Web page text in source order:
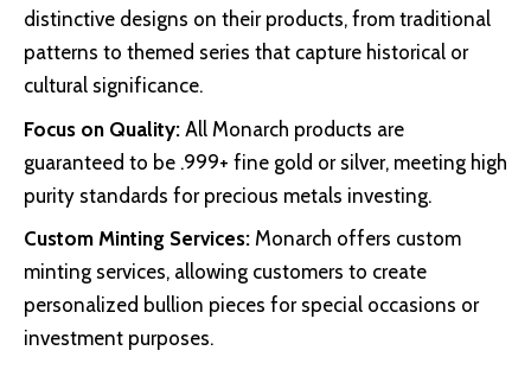
distinctive designs on their products, from traditional
patterns to themed series that capture historical or
cultural significance.
Focus on Quality: All Monarch products are
guaranteed to be .999+ fine gold or silver, meeting high
purity standards for precious metals investing.
Custom Minting Services: Monarch offers custom
minting services, allowing customers to create
personalized bullion pieces for special occasions or
investment purposes.